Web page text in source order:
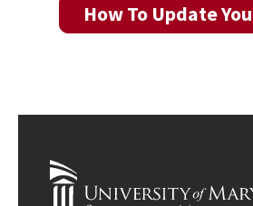
How To Update